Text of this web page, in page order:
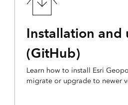
Installation and
(GitHub)
Learn how to install Esri
migrate or upgrade to newer